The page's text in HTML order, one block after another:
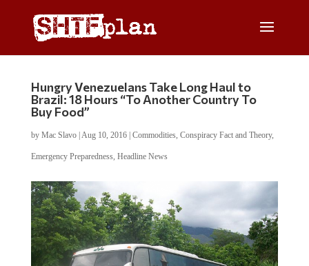
Hungry Venezuelans Take Long Haul to
Brazil: 18 Hours “To Another Country To
Buy Food”
by Mac Slavo| Aug 10, 2016| Commodities, Conspiracy Fact and Theory,
Emergency Preparedness, Headline News